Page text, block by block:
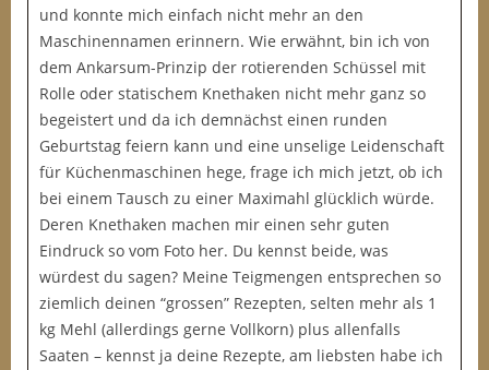
und konnte mich einfach nicht mehr an den
Maschinennamen erinnern. Wie erwähnt, bin ich von
dem Ankarsum-Prinzip der rotierenden Schüssel mit
Rolle oder statischem Knethaken nicht mehr ganz so
begeistert und da ich demnächst einen runden
Geburtstag feiern kann und eine unselige Leidenschaft
für Küchenmaschinen hege, frage ich mich jetzt, ob ich
bei einem Tausch zu einer Maximahl glücklich würde.
Deren Knethaken machen mir einen sehr guten
Eindruck so vom Foto her. Du kennst beide, was
würdest du sagen? Meine Teigmengen entsprechen so
ziemlich deinen “grossen” Rezepten, selten mehr als 1
kg Mehl (allerdings gerne Vollkorn) plus allenfalls
Saaten – kennst ja deine Rezepte, am liebsten habe ich